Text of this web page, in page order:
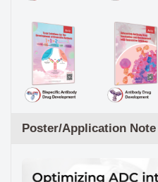
Poster/Application Note